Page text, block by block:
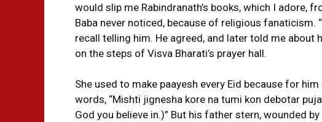
would slip me Rabindranath’s books, which I adore,
Baba never noticed, because of religious fanaticism.
recall telling him. He agreed, and later told me about
on the steps of Visva Bharati’s prayer hall.
She used to make paayesh every Eid because for
words, “Mishti jignesha kore na tumi kon debotar
God you believe in.)” But his father stern, wounded